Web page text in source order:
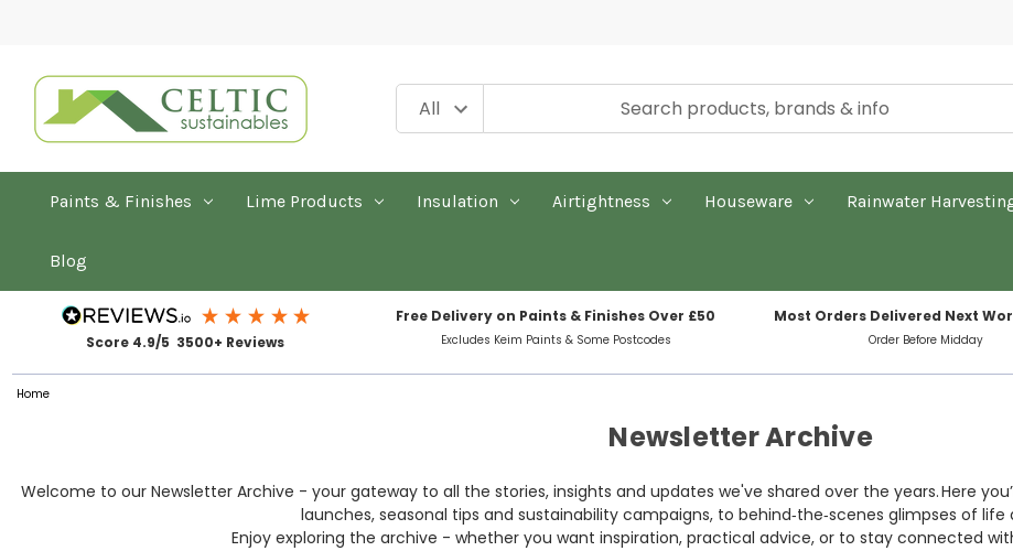
Paints & Finishes Lime Products Insulation Airtightness Houseware Rainwater
Blog
Score 4.9/5 3500+ Reviews
Free Delivery on Paints & Finishes Over £50
Excludes Keim Paints & Some Postcodes
Most Orders Delivered Next
Order Before Midday
Home
Newsletter Archive
Welcome to our Newsletter Archive - your gateway to all the stories, insights and updates we've shared over the years. Here
launches, seasonal tips and sustainability campaigns, to behind‑the‑scenes glimpses of life
Enjoy exploring the archive - whether you want inspiration, practical advice, or to stay connected